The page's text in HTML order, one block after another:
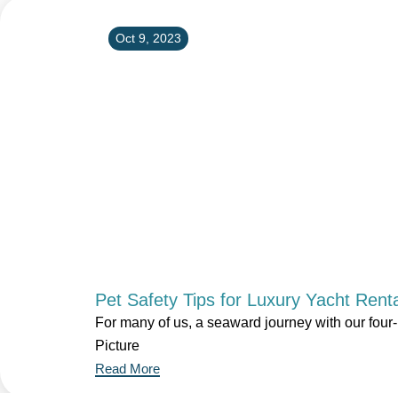
Oct 9, 2023
Pet Safety Tips for Luxury Yacht
For many of us, a seaward journey with our
Picture
Read More